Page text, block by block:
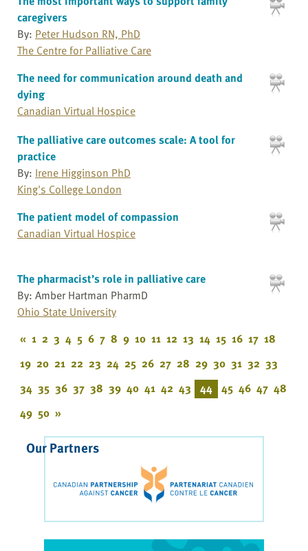
caregivers
By: Peter Hudson RN, PhD
The Centre for Palliative Care
The need for communication around death and
dying
Canadian Virtual Hospice
The palliative care outcomes scale: A tool for
practice
By: Irene Higginson PhD
King's College London
The patient model of compassion
Canadian Virtual Hospice
The pharmacist’s role in palliative care
By: Amber Hartman PharmD
Ohio State University
« 1 2 3 4 5 6 7 8 9 10 11 12 13 14 15 16 17 18
19 20 21 22 23 24 25 26 27 28 29 30 31 32 33
34 35 36 37 38 39 40 41 42 43 44 45 46 47 48
49 50 »
Our Partners